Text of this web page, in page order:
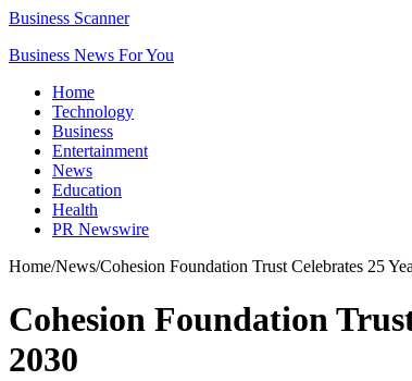
Business Scanner
Business News For You
Home
Technology
Business
Entertainment
News
Education
Health
PR Newswire
Home/News/Cohesion Foundation Trust Celebrates 25
Cohesion Foundation
2030